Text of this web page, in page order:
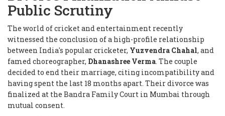
Public Scrutiny
The world of cricket and entertainment recently
witnessed the conclusion of a high-profile relationship
between India's popular cricketer, Yuzvendra Chahal, and
famed choreographer, Dhanashree Verma. The couple
decided to end their marriage, citing incompatibility and
having spent the last 18 months apart. Their divorce was
finalized at the Bandra Family Court in Mumbai through
mutual consent.